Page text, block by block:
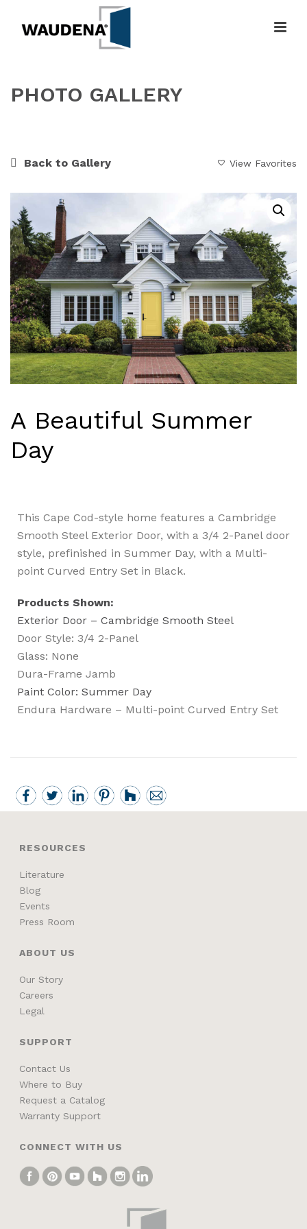
PHOTO GALLERY
View Favorites
Back to Gallery
A Beautiful Summer
Day
This Cape Cod-style home features a Cambridge
Smooth Steel Exterior Door, with a 3/4 2-Panel door
style, prefinished in Summer Day, with a Multi-
point Curved Entry Set in Black.
Products Shown:
Exterior Door – Cambridge Smooth Steel
Door Style: 3/4 2-Panel
Glass: None
Dura-Frame Jamb
Paint Color: Summer Day
Endura Hardware – Multi-point Curved Entry Set
RESOURCES
Literature
Blog
Events
Press Room
ABOUT US
Our Story
Careers
Legal
SUPPORT
Contact Us
Where to Buy
Request a Catalog
Warranty Support
CONNECT WITH US